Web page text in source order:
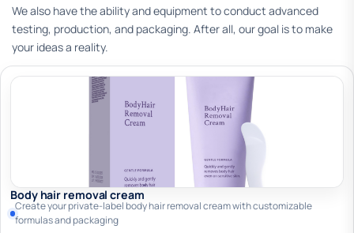
We also have the ability and equipment to conduct advanced
testing, production, and packaging. After all, our goal is to make
your ideas a reality.
Body hair removal cream
Create your private-label body hair removal cream with customizable
formulas and packaging